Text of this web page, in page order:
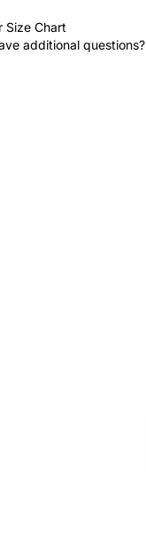
Size Chart
additional questions?